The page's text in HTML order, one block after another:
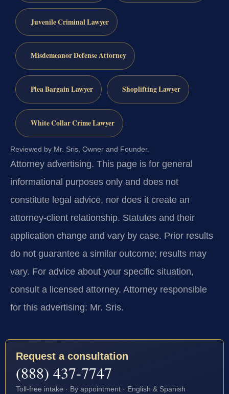
Juvenile Criminal Lawyer
Misdemeanor Defense Attorney
Plea Bargain Lawyer Shoplifting Lawyer
White Collar Crime Lawyer
Reviewed by Mr. Sris, Owner and Founder.
Attorney advertising. This page is for general
informational purposes only and does not
constitute legal advice, nor does it create an
attorney-client relationship. Statutes and their
application change and vary by case. Prior results
do not guarantee a similar outcome; results may
vary. For advice about your specific situation,
consult a licensed attorney. Attorney responsible
for this advertising: Mr. Sris.
Request a consultation
(888) 437-7747
Toll-free intake · By appointment · English & Spanish